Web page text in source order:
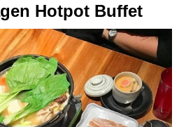
Hotpot Buffet